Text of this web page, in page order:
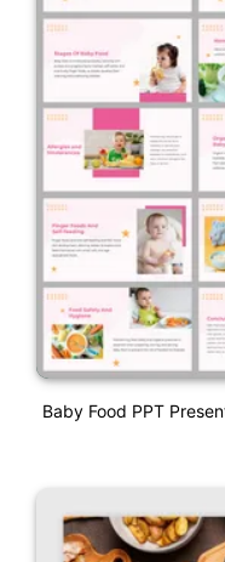
Baby Food PPT